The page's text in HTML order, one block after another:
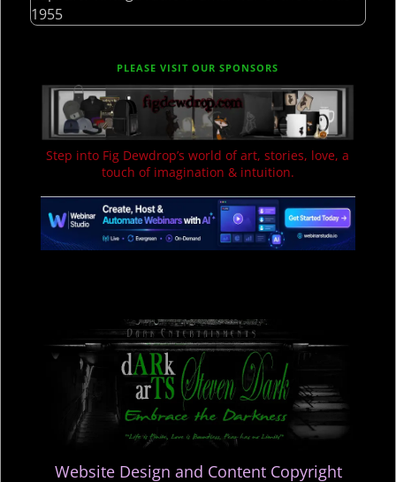
1955
PLEASE VISIT OUR SPONSORS
Step into Fig Dewdrop’s world of art, stories, love, a
touch of imagination & intuition.
Website Design and Content Copyright